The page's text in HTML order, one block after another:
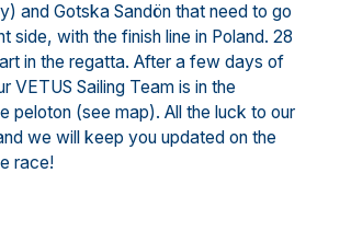
and Gotska Sandön that need to go
side, with the finish line in Poland. 28
in the regatta. After a few days of
VETUS Sailing Team is in the
peloton (see map). All the luck to our
we will keep you updated on the
race!